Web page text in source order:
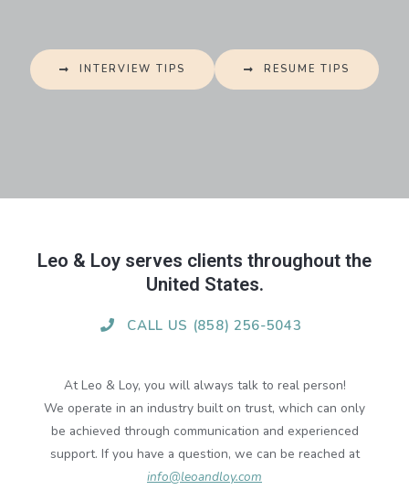
INTERVIEW TIPS RESUME TIPS
Leo & Loy serves clients throughout the
United States.
CALL US (858) 256-5043
At Leo & Loy, you will always talk to real person!
We operate in an industry built on trust, which can only
be achieved through communication and experienced
support. If you have a question, we can be reached at
info@leoandloy.com